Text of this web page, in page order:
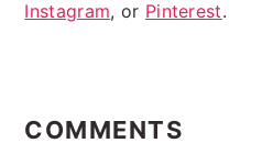
Instagram, or Pinterest.
INTERACTIONS
COMMENTS